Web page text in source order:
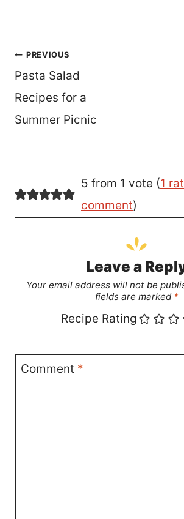
Post
navigation
PREVIOUS
Pasta Salad
Recipes for a
Summer Picnic
5 from 1 vote (1
comment)
Leave a
Your email address will not be
fields are marked *
Recipe Rating
Comment *